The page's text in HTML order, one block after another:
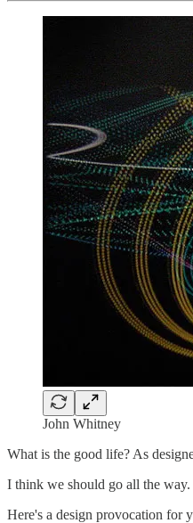
John Whitney
What is the good life? As
I think we should go all the
Here's a design provocation for